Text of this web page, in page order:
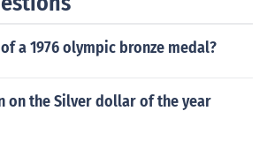
a 1976 olympic bronze medal?
on the Silver dollar of the year